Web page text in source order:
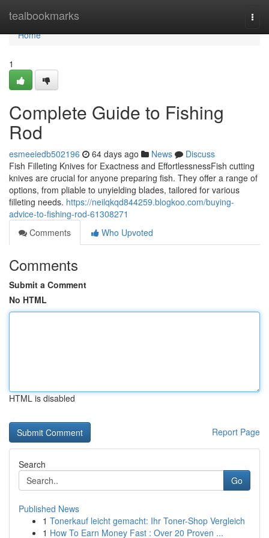
tealbookmarks
Home
Home
1
Complete Guide to Fishing
Rod
esmeeiedb502196 64 days ago News
Discuss
Fish Filleting Knives for Exactness and EffortlessnessFish cutting
knives are crucial for anyone preparing fish. They offer a range of
options, from pliable to unyielding blades, tailored for various
filleting needs. https://neilqkqd844259.blogkoo.com/buying-
advice-to-fishing-rod-61308271
Comments
Who Upvoted
Comments
Submit a Comment
No HTML
HTML is disabled
Report Page
Search
Go
Published News
1 Tonerkauf leicht gemacht: Ihr Toner-Shop Vergleich
1 How To Earn Money Fast : Over 20 Proven ...